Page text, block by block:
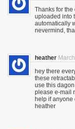
Thanks for the
uploaded into
automatically
nevermind,
heather
hey there
these
use this
please e-mail
help if
heather